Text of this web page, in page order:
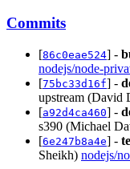
Commits
[86c0eae524] -
nodejs/node-
[75bc33d16f] -
upstream (David
[a92d4ca460] -
s390 (Michael
[6e247b8a4e] -
Sheikh) nodejs/